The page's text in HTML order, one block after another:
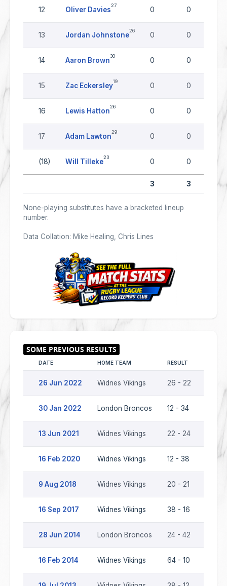
12 Oliver Davies
27
0 0
13 Jordan Johnstone
26
0 0
14 Aaron Brown
30
0 0
15 Zac Eckersley
19
0 0
16 Lewis Hatton
26
0 0
17 Adam Lawton
29
0 0
(18) Will Tilleke
23
0 0
3 3
None-playing substitutes have a bracketed lineup
number.
Data Collation: Mike Healing, Chris Lines
DATE HOME TEAM RESULT
26 Jun 2022 Widnes Vikings 26 - 22
30 Jan 2022 London Broncos 12 - 34
13 Jun 2021 Widnes Vikings 22 - 24
16 Feb 2020 Widnes Vikings 12 - 38
9 Aug 2018 Widnes Vikings 20 - 21
16 Sep 2017 Widnes Vikings 38 - 16
28 Jun 2014 London Broncos 24 - 42
16 Feb 2014 Widnes Vikings 64 - 10